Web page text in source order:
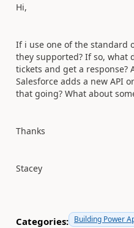
Hi,
If i use one of the standard
they supported? If so, what
tickets and get a response?
Salesforce adds a new API
that going? What about
Thanks
Stacey
Categories: Building Power